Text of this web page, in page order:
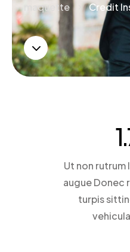
maquette 5 Credit
3
Ut non rutrum
augue Donec
turpis